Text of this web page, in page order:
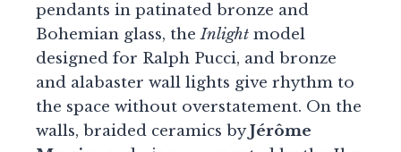
pendants in patinated bronze and
Bohemian glass, theInlight model
designed for Ralph Pucci, and bronze
and alabaster wall lights give rhythm to
the space without overstatement. On the
walls, braided ceramics byJérôme